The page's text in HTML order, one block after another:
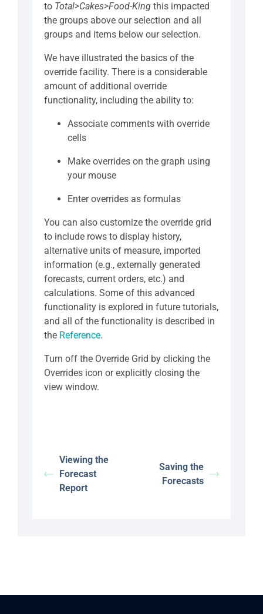
to Total>Cakes>Food-King this impacted
the groups above our selection and all
groups and items below our selection.
We have illustrated the basics of the
override facility. There is a considerable
amount of additional override
functionality, including the ability to:
Associate comments with override
cells
Make overrides on the graph using
your mouse
Enter overrides as formulas
You can also customize the override grid
to include rows to display history,
alternative units of measure, imported
information (e.g., externally generated
forecasts, current orders, etc.) and
calculations. Some of this advanced
functionality is explored in future tutorials,
and all of the functionality is described in
the Reference.
Turn off the Override Grid by clicking the
Overrides icon or explicitly closing the
view window.
Viewing the
Forecast
Report
Saving the
Forecasts